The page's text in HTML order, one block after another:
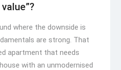
where the downside is
are strong. That
apartment that needs
with an unmodernised